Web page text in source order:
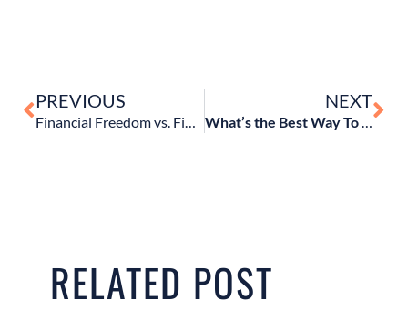
PREVIOUS NEXT
RELATED POST